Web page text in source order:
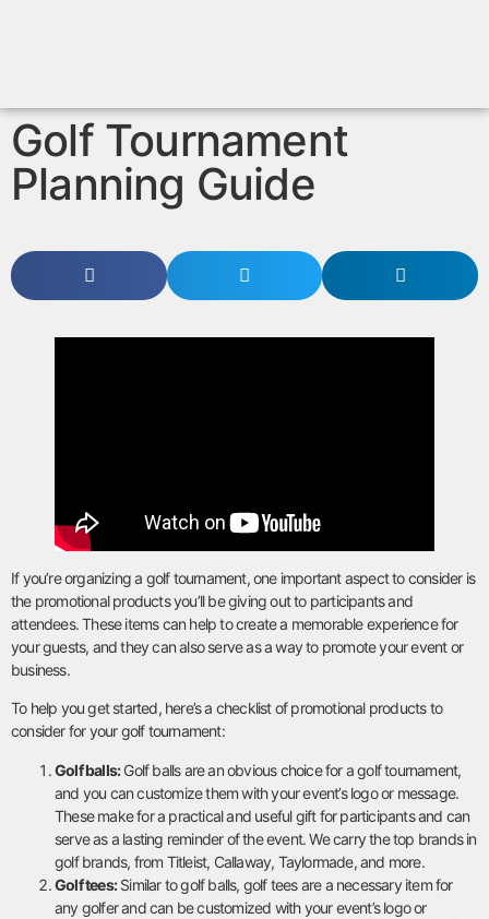
Golf Tournament
Planning Guide
If you’re organizing a golf tournament, one important aspect to consider is
the promotional products you’ll be giving out to participants and
attendees. These items can help to create a memorable experience for
your guests, and they can also serve as a way to promote your event or
business.
To help you get started, here’s a checklist of promotional products to
consider for your golf tournament:
Golf balls:Golf balls are an obvious choice for a golf tournament,
and you can customize them with your event’s logo or message.
These make for a practical and useful gift for participants and can
serve as a lasting reminder of the event. We carry the top brands in
golf brands, from Titleist, Callaway, Taylormade, and more.
Golf tees:Similar to golf balls, golf tees are a necessary item for
any golfer and can be customized with your event’s logo or